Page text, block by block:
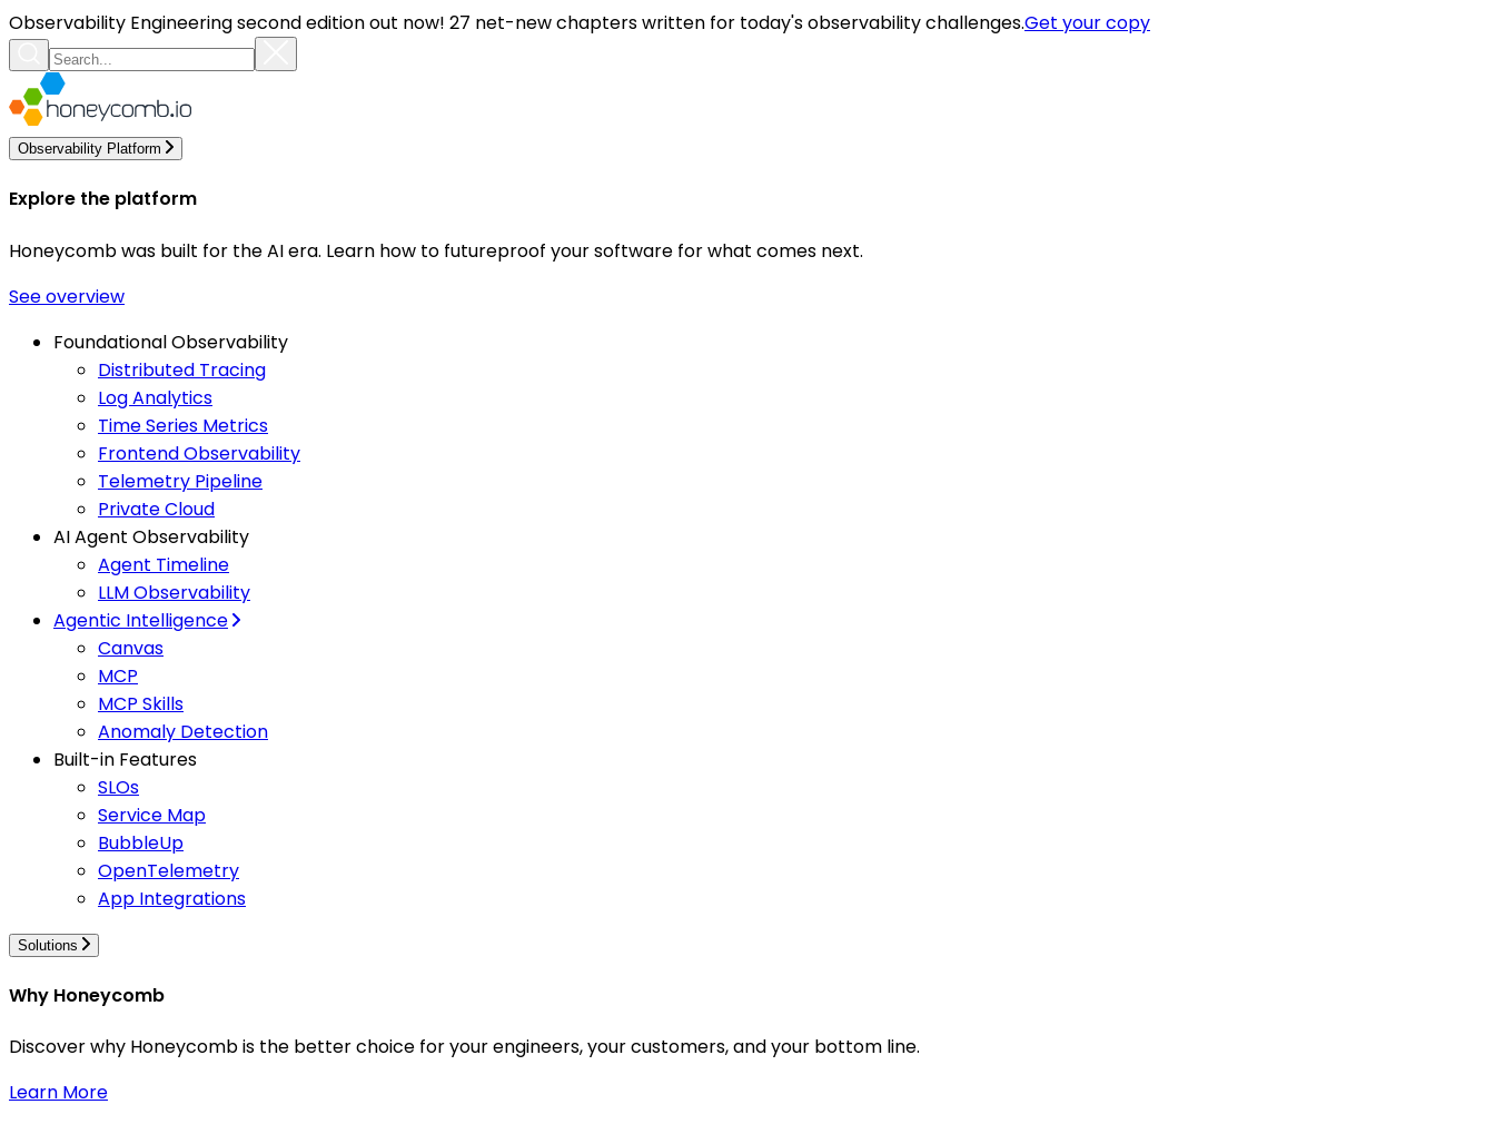
Observability Engineering second edition out now! 27 net-new chapters written for today's observability challenges.Get your copy
Observability Platform
Explore the platform
Honeycomb was built for the AI era. Learn how to futureproof your software for what comes next.
See overview
Foundational Observability
Distributed Tracing
Log Analytics
Time Series Metrics
Frontend Observability
Telemetry Pipeline
Private Cloud
AI Agent Observability
Agent Timeline
LLM Observability
Agentic Intelligence
Canvas
MCP
MCP Skills
Anomaly Detection
Built-in Features
SLOs
Service Map
BubbleUp
OpenTelemetry
App Integrations
Solutions
Why Honeycomb
Discover why Honeycomb is the better choice for your engineers, your customers, and your bottom line.
Learn More